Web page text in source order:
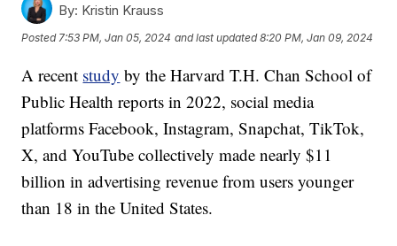
By: Kristin Krauss
Posted7:53 PM, Jan 05, 2024 and last updated 8:20 PM, Jan 09, 2024
A recent study by the Harvard T.H. Chan School of
Public Health reports in 2022, social media
platforms Facebook, Instagram, Snapchat, TikTok,
X, and YouTube collectively made nearly $11
billion in advertising revenue from users younger
than 18 in the United States.